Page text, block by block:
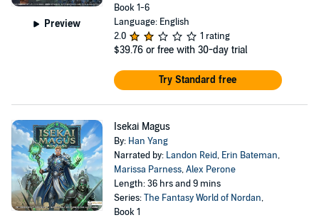
Preview
Book 1-6
Language: English
2.0
1 rating
$39.76 or free with 30-day trial
Try Standard free
Isekai Magus
By: Han Yang
Narrated by: Landon Reid, Erin Bateman,
Marissa Parness,Alex Perone
Length: 36 hrs and 9 mins
Series:The Fantasy World of Nordan,
Book 1